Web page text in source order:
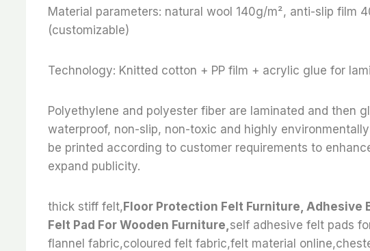
Material parameters: natural wool 140g/m², anti-slip film
(customizable)
Technology: Knitted cotton + PP film + acrylic glue for
Polyethylene and polyester fiber are laminated and then
waterproof, non-slip, non-toxic and highly
be printed according to customer requirements to
expand publicity.
thick stiff felt,Floor Protection Felt Furniture, Adhesive
Felt Pad For Wooden Furniture, self adhesive felt pads
flannel fabric,coloured felt fabric,felt material